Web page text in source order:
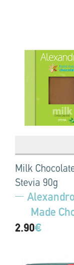
Milk
Stevia 90g
Made
2.90€